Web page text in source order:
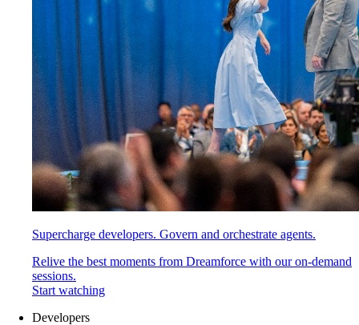
Supercharge developers. Govern and orchestrate agents.
Relive the best moments from Dreamforce with our on-demand
sessions.
Start watching
Developers